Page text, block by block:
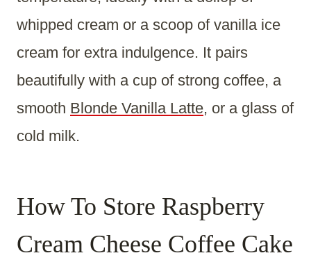
whipped cream or a scoop of vanilla ice
cream for extra indulgence. It pairs
beautifully with a cup of strong coffee, a
smooth Blonde Vanilla Latte, or a glass of
cold milk.
How To Store Raspberry
Cream Cheese Coffee Cake